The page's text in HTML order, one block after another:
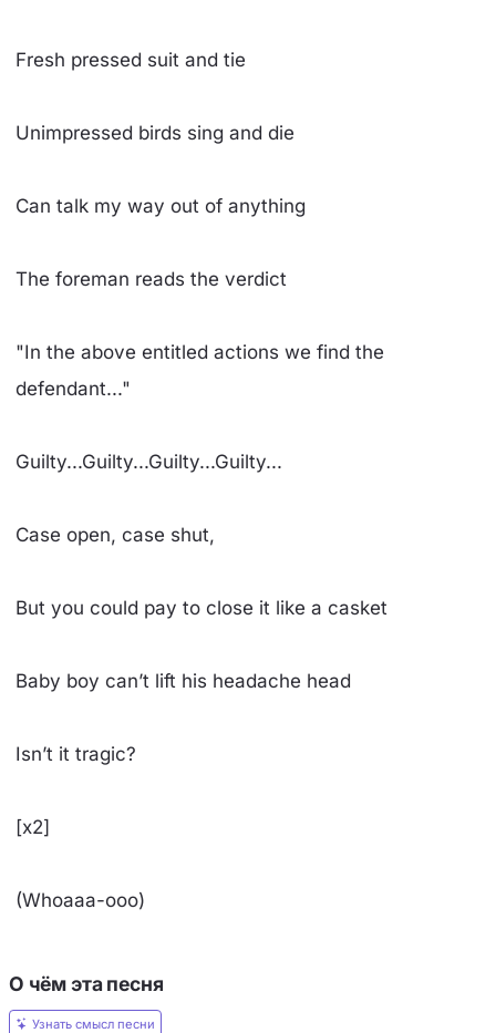
Fresh pressed suit and tie
Unimpressed birds sing and die
Can talk my way out of anything
The foreman reads the verdict
"In the above entitled actions we find the
defendant..."
Guilty...Guilty...Guilty...Guilty...
Case open, case shut,
But you could pay to close it like a casket
Baby boy can’t lift his headache head
Isn’t it tragic?
[x2]
(Whoaaa-ooo)
О чём эта песня
Узнать смысл песни